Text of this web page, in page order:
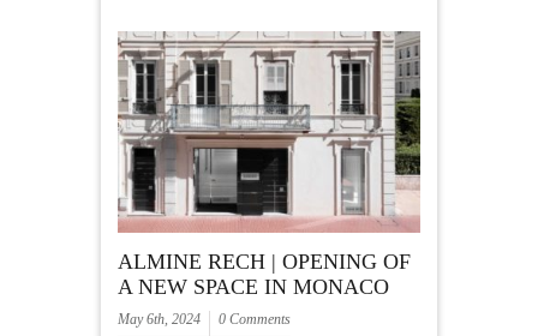
ALMINE RECH | OPENING OF
A NEW SPACE IN MONACO
May 6th, 2024 0 Comments